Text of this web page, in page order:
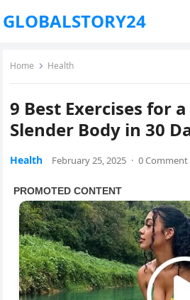
GLOBALSTORY24
Home Health
9 Best Exercises for
Slender Body in 30
Health February 25, 2025 · 0 Comment